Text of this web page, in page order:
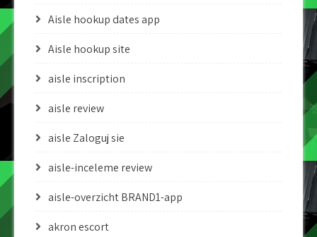
Aisle hookup dates app
Aisle hookup site
aisle inscription
aisle review
aisle Zaloguj sie
aisle-inceleme review
aisle-overzicht BRAND1-app
akron escort